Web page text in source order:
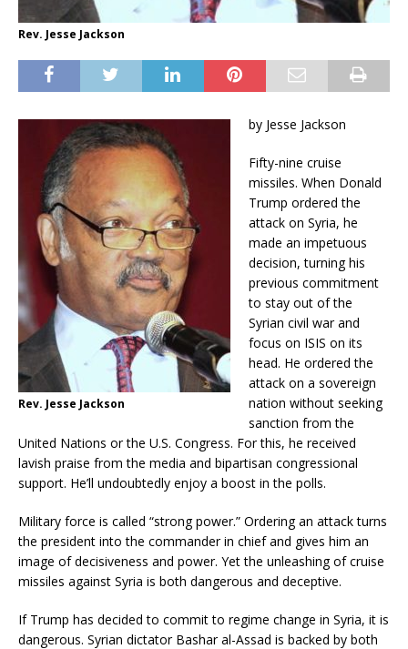
Rev. Jesse Jackson
Rev. Jesse Jackson
by Jesse Jackson
Fifty-nine cruise
missiles. When Donald
Trump ordered the
attack on Syria, he
made an impetuous
decision, turning his
previous commitment
to stay out of the
Syrian civil war and
focus on ISIS on its
head. He ordered the
attack on a sovereign
nation without seeking
sanction from the
United Nations or the U.S. Congress. For this, he received
lavish praise from the media and bipartisan congressional
support. He’ll undoubtedly enjoy a boost in the polls.
Military force is called “strong power.” Ordering an attack turns
the president into the commander in chief and gives him an
image of decisiveness and power. Yet the unleashing of cruise
missiles against Syria is both dangerous and deceptive.
If Trump has decided to commit to regime change in Syria, it is
dangerous. Syrian dictator Bashar al-Assad is backed by both